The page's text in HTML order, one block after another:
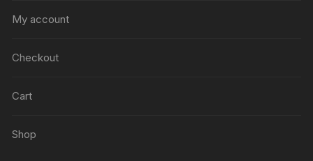
My account
Checkout
Cart
Shop